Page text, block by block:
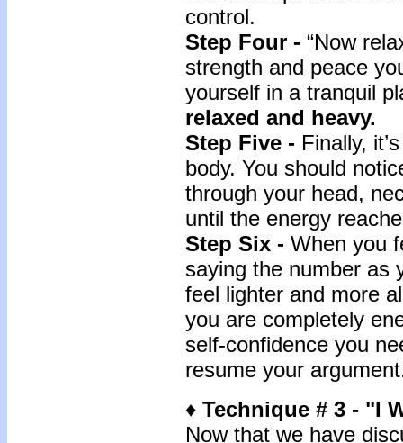
control.
Step Four - “Now
strength and peace
yourself in a tranquil
relaxed and heavy.
Step Five - Finally,
body. You should
through your head,
until the energy
Step Six - When you
saying the number as
feel lighter and more
you are completely
self-confidence you
resume your
♦ Technique # 3 - "I
Now that we have